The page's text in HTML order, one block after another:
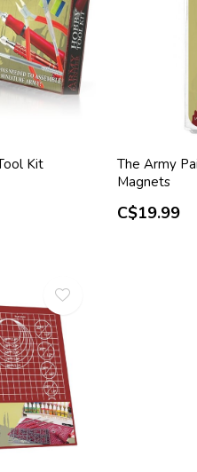
Kit
The Army
Magnets
C$19.99